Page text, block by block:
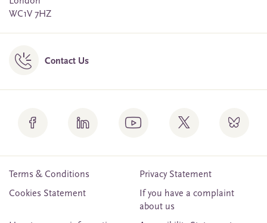
WC1V 7HZ
Contact Us
Terms & Conditions
Privacy Statement
Cookies Statement
If you have a complaint
about us